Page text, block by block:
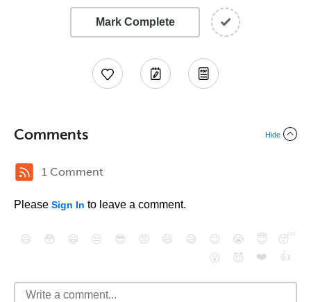
Mark Complete
Comments Hide
1 Comment
Please Sign In to leave a comment.
😄 😳 😁 😒 😎 😠 😆 😅 😉 😭 😇
😴
😮
😈 ❤️ 👍